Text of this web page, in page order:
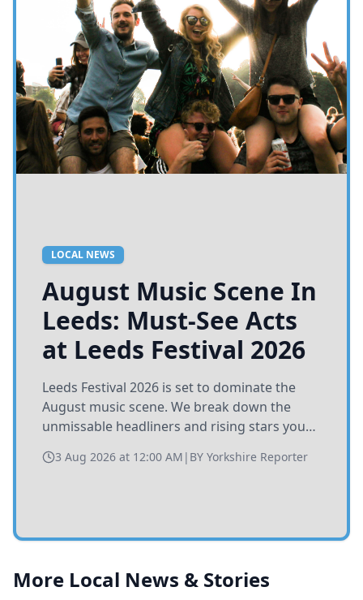
LOCAL NEWS
August Music Scene In
Leeds: Must-See Acts
at Leeds Festival 2026
Leeds Festival 2026 is set to dominate the
August music scene. We break down the
unmissable headliners and rising stars you
3 Aug 2026 at 12:00 AM | BY Yorkshire Reporter
More Local News & Stories